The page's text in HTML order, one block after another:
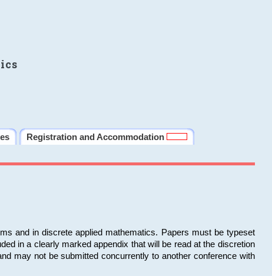
Registration and Accommodation
and in discrete applied mathematics. Papers must be typeset
in a clearly marked appendix that will be read at the discretion
may not be submitted concurrently to another conference with